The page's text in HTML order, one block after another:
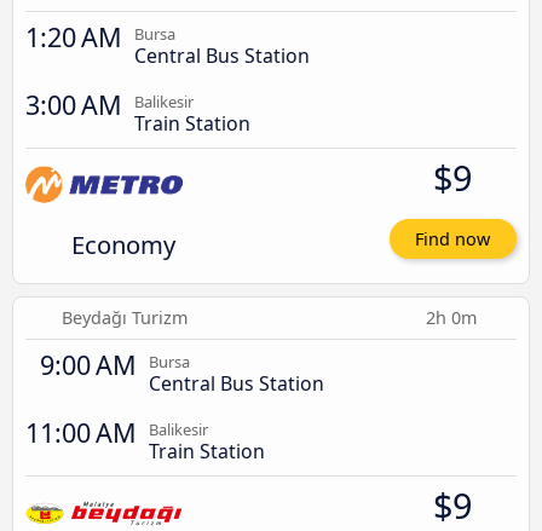
1:20 AM Bursa
Central Bus Station
3:00 AM Balikesir
Train Station
Economy
$9
Find now
Beydağı Turizm 2h 0m
9:00 AM Bursa
Central Bus Station
11:00 AM Balikesir
Train Station
$9